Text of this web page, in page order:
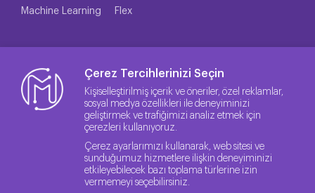
Machine Learning Flex
Çerez Tercihlerinizi Seçin
Kişiselleştirilmiş içerik ve öneriler, özel reklamlar,
sosyal medya özellikleri ile deneyiminizi
geliştirmek ve trafiğimizi analiz etmek için
çerezleri kullanıyoruz.
Çerez ayarlarımızı kullanarak, web sitesi ve
sunduğumuz hizmetlere ilişkin deneyiminizi
etkileyebilecek bazı toplama türlerine izin
vermemeyi seçebilirsiniz.